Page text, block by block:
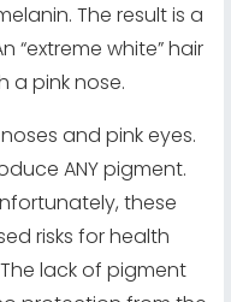
The result is a
“extreme white” hair
a pink nose.
and pink eyes.
ANY pigment.
these
risks for health
lack of pigment